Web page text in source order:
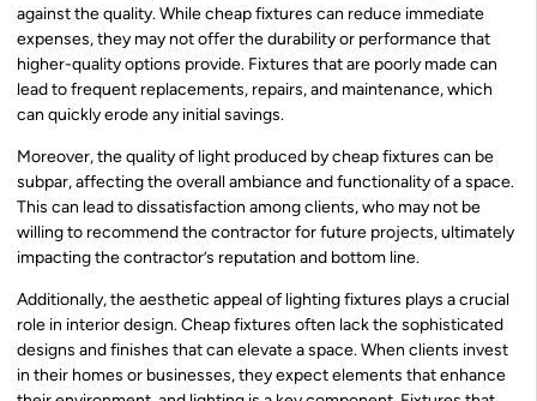
against the quality. While cheap fixtures can reduce immediate
expenses, they may not offer the durability or performance that
higher-quality options provide. Fixtures that are poorly made can
lead to frequent replacements, repairs, and maintenance, which
can quickly erode any initial savings.
Moreover, the quality of light produced by cheap fixtures can be
subpar, affecting the overall ambiance and functionality of a space.
This can lead to dissatisfaction among clients, who may not be
willing to recommend the contractor for future projects, ultimately
impacting the contractor’s reputation and bottom line.
Additionally, the aesthetic appeal of lighting fixtures plays a crucial
role in interior design. Cheap fixtures often lack the sophisticated
designs and finishes that can elevate a space. When clients invest
in their homes or businesses, they expect elements that enhance